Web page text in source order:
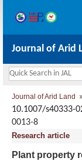
Journal of Arid
Journal of Arid Land
10.1007/
0013-8
Research article
Plant property